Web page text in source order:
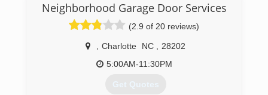
Neighborhood Garage Door Services
(2.9 of 20 reviews)
Charlotte NC
28202
5:00AM-11:30PM
Get Quotes